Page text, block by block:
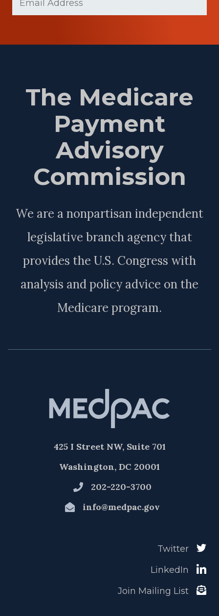
The Medicare
Payment
Advisory
Commission
We are a nonpartisan independent
legislative branch agency that
provides the U.S. Congress with
analysis and policy advice on the
Medicare program.
425 I Street NW, Suite 701
Washington, DC 20001
202-220-3700
info@medpac.gov
Twitter
LinkedIn
Join Mailing List